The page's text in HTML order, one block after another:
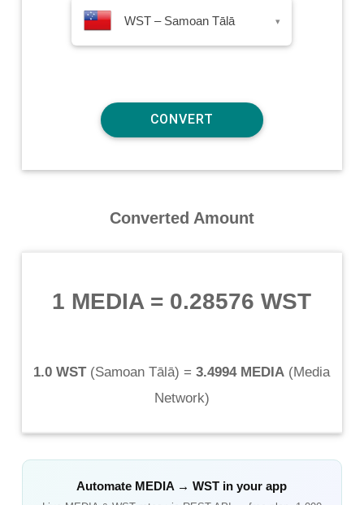
WST – Samoan Tālā ▾
Converted Amount
1 MEDIA = 0.28576 WST
1.0 WST(Samoan Tālā) = 3.4994 MEDIA (Media
Network)
Automate MEDIA →WST in your app